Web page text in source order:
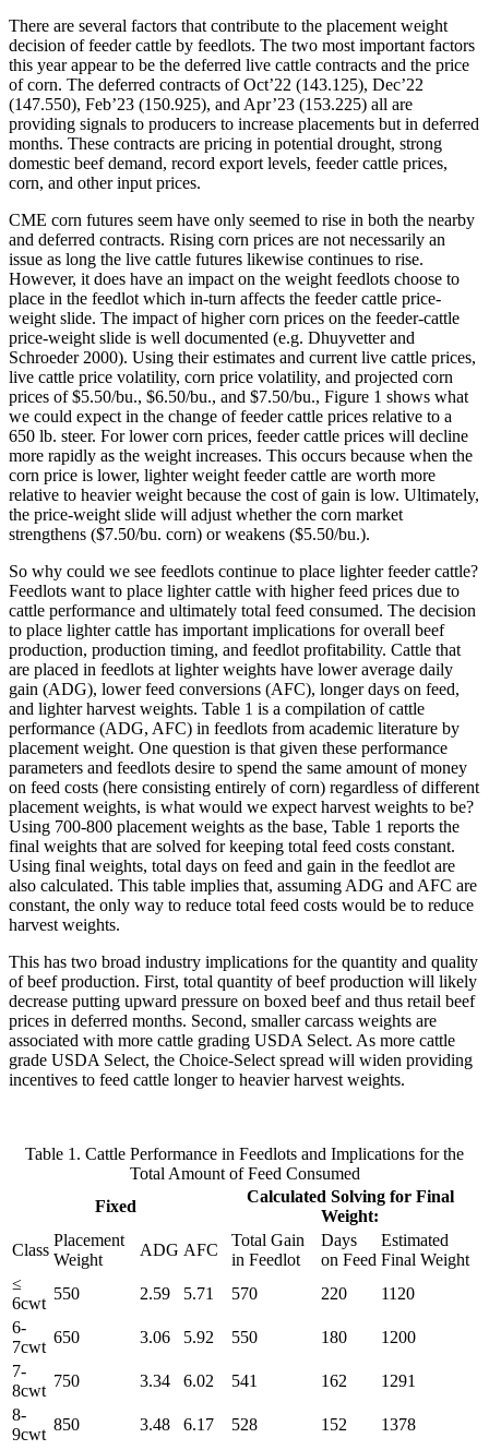
There are several factors that contribute to the placement weight
decision of feeder cattle by feedlots. The two most important factors
this year appear to be the deferred live cattle contracts and the price
of corn. The deferred contracts of Oct’22 (143.125), Dec’22
(147.550), Feb’23 (150.925), and Apr’23 (153.225) all are
providing signals to producers to increase placements but in deferred
months. These contracts are pricing in potential drought, strong
domestic beef demand, record export levels, feeder cattle prices,
corn, and other input prices.
CME corn futures seem have only seemed to rise in both the nearby
and deferred contracts. Rising corn prices are not necessarily an
issue as long the live cattle futures likewise continues to rise.
However, it does have an impact on the weight feedlots choose to
place in the feedlot which in-turn affects the feeder cattle price-
weight slide. The impact of higher corn prices on the feeder-cattle
price-weight slide is well documented (e.g. Dhuyvetter and
Schroeder 2000). Using their estimates and current live cattle prices,
live cattle price volatility, corn price volatility, and projected corn
prices of $5.50/bu., $6.50/bu., and $7.50/bu., Figure 1 shows what
we could expect in the change of feeder cattle prices relative to a
650 lb. steer. For lower corn prices, feeder cattle prices will decline
more rapidly as the weight increases. This occurs because when the
corn price is lower, lighter weight feeder cattle are worth more
relative to heavier weight because the cost of gain is low. Ultimately,
the price-weight slide will adjust whether the corn market
strengthens ($7.50/bu. corn) or weakens ($5.50/bu.).
So why could we see feedlots continue to place lighter feeder cattle?
Feedlots want to place lighter cattle with higher feed prices due to
cattle performance and ultimately total feed consumed. The decision
to place lighter cattle has important implications for overall beef
production, production timing, and feedlot profitability. Cattle that
are placed in feedlots at lighter weights have lower average daily
gain (ADG), lower feed conversions (AFC), longer days on feed,
and lighter harvest weights. Table 1 is a compilation of cattle
performance (ADG, AFC) in feedlots from academic literature by
placement weight. One question is that given these performance
parameters and feedlots desire to spend the same amount of money
on feed costs (here consisting entirely of corn) regardless of different
placement weights, is what would we expect harvest weights to be?
Using 700-800 placement weights as the base, Table 1 reports the
final weights that are solved for keeping total feed costs constant.
Using final weights, total days on feed and gain in the feedlot are
also calculated. This table implies that, assuming ADG and AFC are
constant, the only way to reduce total feed costs would be to reduce
harvest weights.
This has two broad industry implications for the quantity and quality
of beef production. First, total quantity of beef production will likely
decrease putting upward pressure on boxed beef and thus retail beef
prices in deferred months. Second, smaller carcass weights are
associated with more cattle grading USDA Select. As more cattle
grade USDA Select, the Choice-Select spread will widen providing
incentives to feed cattle longer to heavier harvest weights.
Table 1. Cattle Performance in Feedlots and Implications for the
Total Amount of Feed Consumed
Fixed
Calculated Solving for Final
Weight:
Class
Placement
Weight
ADG AFC
Total Gain
in Feedlot
Days
on Feed
Estimated
Final Weight
≤
6cwt
550 2.59 5.71 570 220
1120
6-
7cwt
650 3.06 5.92 550 180
1200
7-
8cwt
750 3.34 6.02 541 162
1291
8-
9cwt
850 3.48 6.17 528 152
1378